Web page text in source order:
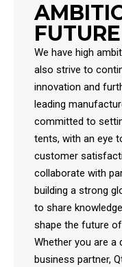
FUTURE
We have high
also strive to
innovation and
leading
committed to
tents, with an eye
customer
collaborate with
building a strong
to share
shape the future
Whether you are a
business partner,